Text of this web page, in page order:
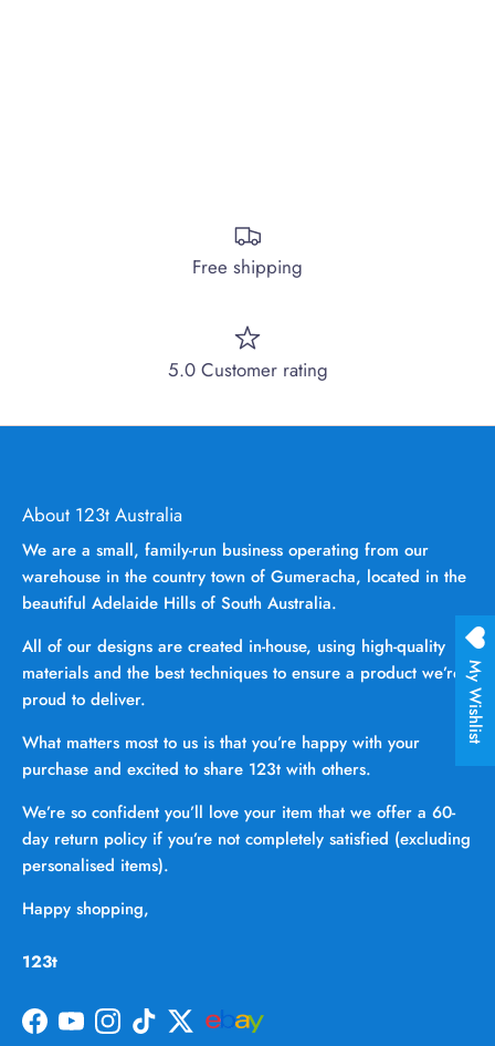
Free shipping
5.0 Customer rating
About 123t Australia
We are a small, family-run business operating from our
warehouse in the country town of Gumeracha, located in the
beautiful Adelaide Hills of South Australia.
All of our designs are created in-house, using high-quality
materials and the best techniques to ensure a product we’re
proud to deliver.
What matters most to us is that you’re happy with your
purchase and excited to share 123t with others.
We’re so confident you’ll love your item that we offer a 60-
day return policy if you’re not completely satisfied (excluding
personalised items).
Happy shopping,
123t
Facebook
YouTubeInstagram
TikTokTwitter
My Wishlist